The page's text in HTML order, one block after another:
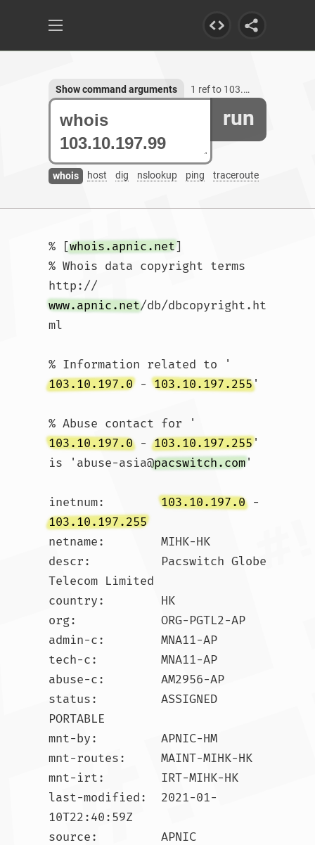
run
whois host dig nslookup ping traceroute
Show command arguments 1 ref to 103.10.197.99
% [whois.apnic.net]
% Whois data copyright terms
http://
www.apnic.net/db/dbcopyright.ht
ml
% Information related to '
103.10.197.0 - 103.10.197.255'
% Abuse contact for '
103.10.197.0 - 103.10.197.255'
is 'abuse-asia@pacswitch.com'
inetnum: 103.10.197.0 -
103.10.197.255
netname:        MIHK-HK
descr:          Pacswitch Globe
Telecom Limited
country:        HK
org:            ORG-PGTL2-AP
admin-c:        MNA11-AP
tech-c:         MNA11-AP
abuse-c:        AM2956-AP
status:         ASSIGNED
PORTABLE
mnt-by:         APNIC-HM
mnt-routes:     MAINT-MIHK-HK
mnt-irt:        IRT-MIHK-HK
last-modified:  2021-01-
10T22:40:59Z
source:         APNIC